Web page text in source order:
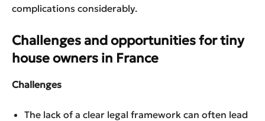
complications considerably.
Challenges and opportunities for tiny
house owners in France
Challenges
The lack of a clear legal framework can often lead